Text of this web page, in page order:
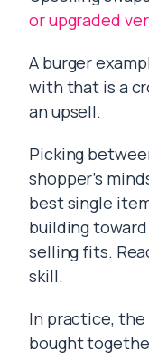
or upgraded
A burger
with that is a
an upsell.
Picking
shopper’s
best single
building
selling fits.
skill.
In practice,
bought